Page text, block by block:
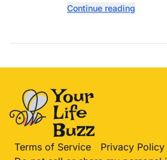
Continue reading
Terms of Service
Privacy Policy